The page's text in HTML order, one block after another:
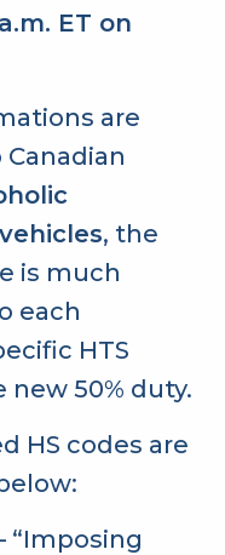
a.m. ET on
are
, the
is much
each
HTS
50% duty.
HS codes are
“Imposing